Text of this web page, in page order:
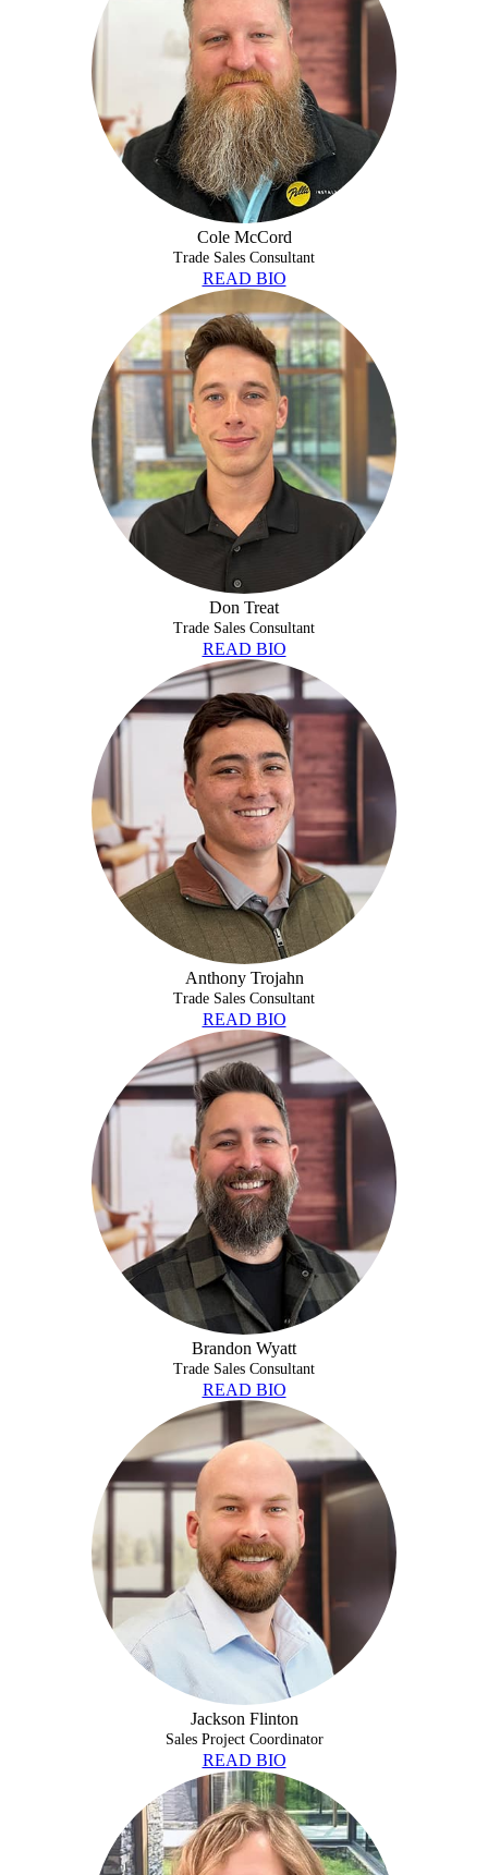
Cole McCord
Trade Sales Consultant
READ BIO
Don Treat
Trade Sales Consultant
READ BIO
Anthony Trojahn
Trade Sales Consultant
READ BIO
Brandon Wyatt
Trade Sales Consultant
READ BIO
Jackson Flinton
Sales Project Coordinator
READ BIO